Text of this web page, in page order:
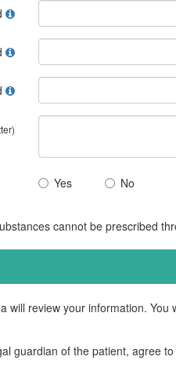
Yes No
cannot be prescribed
review your information.
guardian of the patient, agree